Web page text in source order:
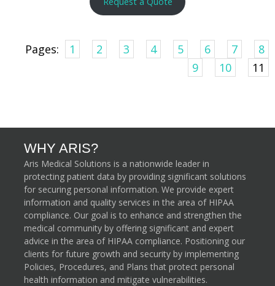
Pages: 1 2 3 4 5 6 7
8
9
10 11
WHY ARIS?
Aris Medical Solutions is a nationwide leader in
protecting patient data by providing significant solutions
for securing personal information. We provide expert
information and quality services in the area of HIPAA
compliance. Our goal is to enhance and strengthen the
medical community by offering significant and expert
advice in the area of HIPAA compliance. Positioning our
clients for future growth and security by implementing
Policies, Procedures, and Plans that protect personal
health information and mitigate vulnerabilities.